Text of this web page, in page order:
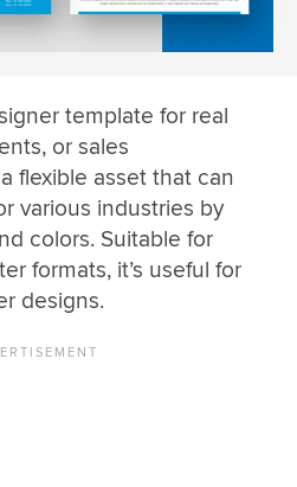
template for real
or sales
flexible asset that can
various industries by
colors. Suitable for
formats, it’s useful for
designs.